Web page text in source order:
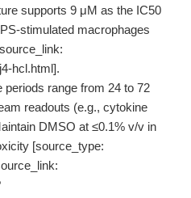
supports 9 μM as the IC50
stimulated macrophages
hcl.html].
periods range from 24 to 72
readouts (e.g., cytokine
DMSO at ≤0.1% v/v in
[source_type: